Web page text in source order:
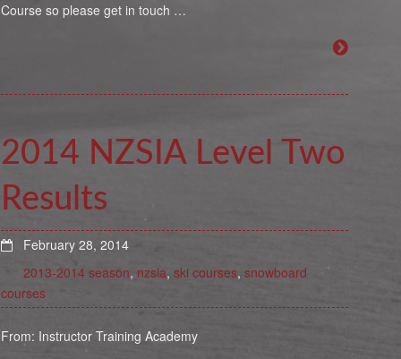
Course so please get in touch …
2014 NZSIA Level Two
Results
February 28, 2014
2013-2014 season, nzsia, ski courses, snowboard
courses
From: Instructor Training Academy